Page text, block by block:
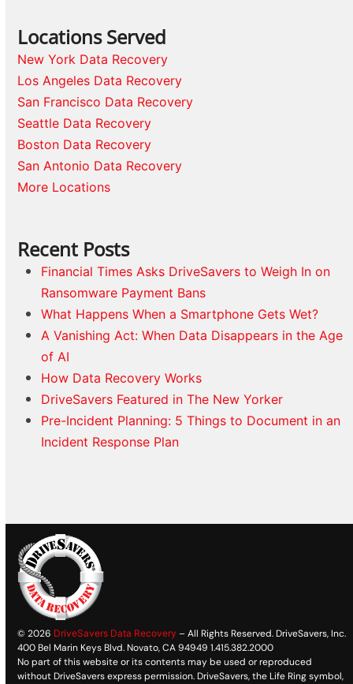
Locations Served
New York Data Recovery
Los Angeles Data Recovery
San Francisco Data Recovery
Seattle Data Recovery
Boston Data Recovery
San Antonio Data Recovery
More Locations
Recent Posts
Financial Times Asks DriveSavers to Weigh In on
Ransomware Payment Bans
What Happens When a Smartphone Gets Wet?
A Vanishing Act: When Data Disappears in the Age
of AI
How Data Recovery Works
DriveSavers Featured in The New Yorker
Pre-Incident Planning: 5 Things to Document in an
Incident Response Plan
© 2026 DriveSavers Data Recovery – All Rights Reserved. DriveSavers, Inc.
400 Bel Marin Keys Blvd. Novato, CA 94949 1.415.382.2000
No part of this website or its contents may be used or reproduced
without DriveSavers express permission. DriveSavers, the Life Ring symbol,